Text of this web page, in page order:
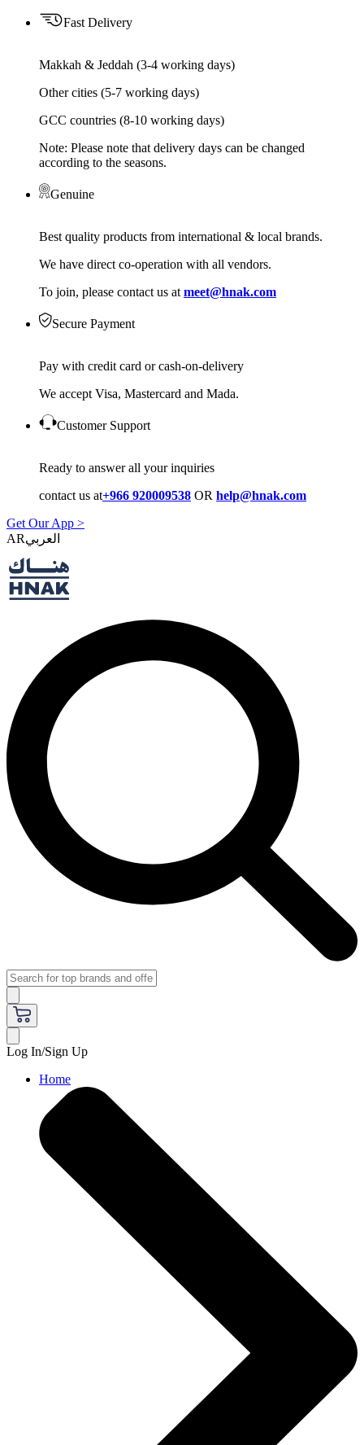
Fast Delivery
Makkah & Jeddah (3-4 working days)
Other cities (5-7 working days)
GCC countries (8-10 working days)
Note: Please note that delivery days can be changed
according to the seasons.
Genuine
Best quality products from international & local brands.
We have direct co-operation with all vendors.
To join, please contact us at meet@hnak.com
Secure Payment
Pay with credit card or cash-on-delivery
We accept Visa, Mastercard and Mada.
Customer Support
Ready to answer all your inquiries
contact us at+966 920009538 OR help@hnak.com
Get Our App >
AR
Log In/Sign Up
Home